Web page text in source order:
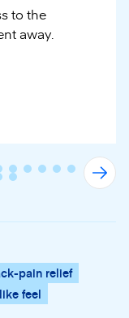
to the
away.
pain relief
feel